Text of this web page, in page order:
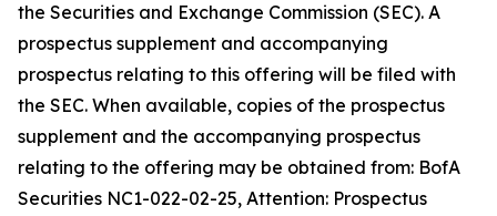
the Securities and Exchange Commission (SEC). A
prospectus supplement and accompanying
prospectus relating to this offering will be filed with
the SEC. When available, copies of the prospectus
supplement and the accompanying prospectus
relating to the offering may be obtained from: BofA
Securities NC1-022-02-25, Attention: Prospectus